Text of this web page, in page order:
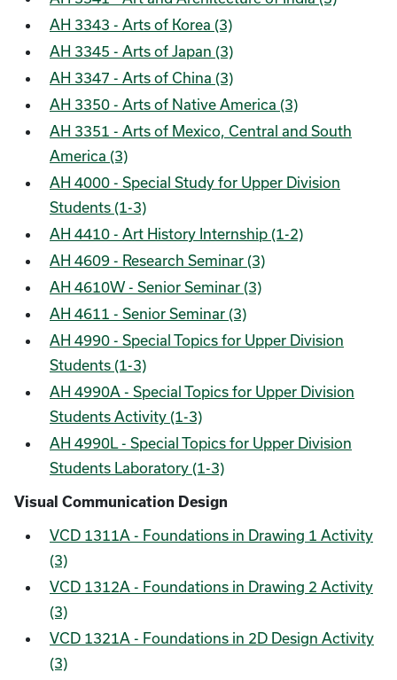
AH 3343 - Arts of Korea (3)
AH 3345 - Arts of Japan (3)
AH 3347 - Arts of China (3)
AH 3350 - Arts of Native America (3)
AH 3351 - Arts of Mexico, Central and South
America (3)
AH 4000 - Special Study for Upper Division
Students (1-3)
AH 4410 - Art History Internship (1-2)
AH 4609 - Research Seminar (3)
AH 4610W - Senior Seminar (3)
AH 4611 - Senior Seminar (3)
AH 4990 - Special Topics for Upper Division
Students (1-3)
AH 4990A - Special Topics for Upper Division
Students Activity (1-3)
AH 4990L - Special Topics for Upper Division
Students Laboratory (1-3)
Visual Communication Design
VCD 1311A - Foundations in Drawing 1 Activity
(3)
VCD 1312A - Foundations in Drawing 2 Activity
(3)
VCD 1321A - Foundations in 2D Design Activity
(3)